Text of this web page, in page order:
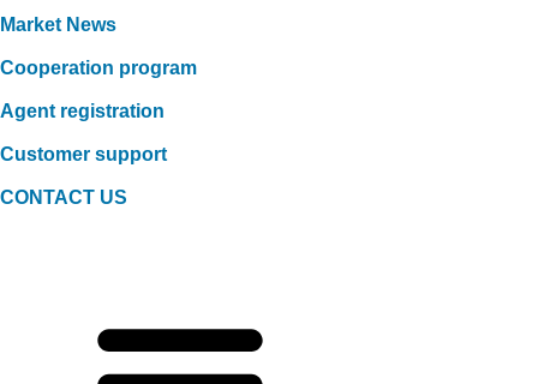
Market News
Cooperation program
Agent registration
Customer support
CONTACT US